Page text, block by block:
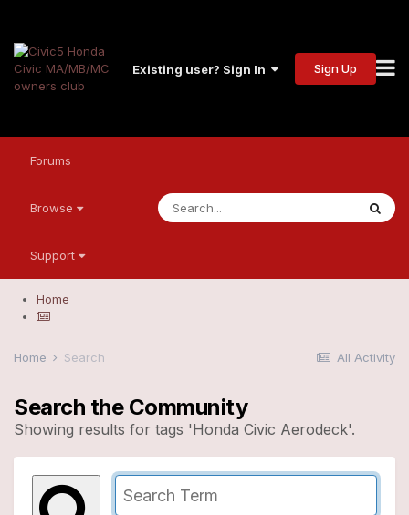
Existing user? Sign In Sign Up
Forums
Browse
Support
Home
All Activity
Home Search
Search the Community
Showing results for tags 'Honda Civic Aerodeck'.